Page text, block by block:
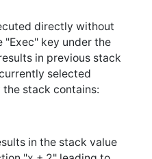
in an answer of "
user defined
which use